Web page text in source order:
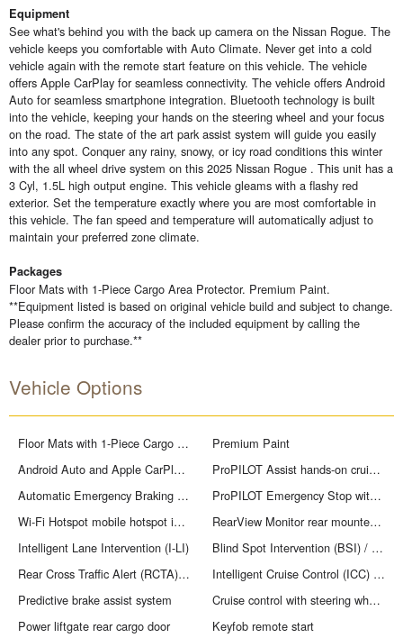
Equipment
See what's behind you with the back up camera on the Nissan Rogue. The
vehicle keeps you comfortable with Auto Climate. Never get into a cold
vehicle again with the remote start feature on this vehicle. The vehicle
offers Apple CarPlay for seamless connectivity. The vehicle offers Android
Auto for seamless smartphone integration. Bluetooth technology is built
into the vehicle, keeping your hands on the steering wheel and your focus
on the road. The state of the art park assist system will guide you easily
into any spot. Conquer any rainy, snowy, or icy road conditions this winter
with the all wheel drive system on this 2025 Nissan Rogue . This unit has a
3 Cyl, 1.5L high output engine. This vehicle gleams with a flashy red
exterior. Set the temperature exactly where you are most comfortable in
this vehicle. The fan speed and temperature will automatically adjust to
maintain your preferred zone climate.
Packages
Floor Mats with 1-Piece Cargo Area Protector. Premium Paint.
**Equipment listed is based on original vehicle build and subject to change.
Please confirm the accuracy of the included equipment by calling the
dealer prior to purchase.**
Vehicle Options
Floor Mats with 1-Piece Cargo Area Protector
Premium Paint
Android Auto and Apple CarPlay smart device mirroring
ProPILOT Assist hands-on cruise control
Automatic Emergency Braking with Pedestrian Detection (P-AEB)
ProPILOT Emergency Stop with e-call unresponsive driver assist
Wi-Fi Hotspot mobile hotspot internet access
RearView Monitor rear mounted camera
Intelligent Lane Intervention (I-LI)
Blind Spot Intervention (BSI) / Blind Spot Warning (BSW)
Rear Cross Traffic Alert (RCTA) collision mitigation
Intelligent Cruise Control (ICC) w/Full Speed Range and Hold
Predictive brake assist system
Cruise control with steering wheel mounted controls
Power liftgate rear cargo door
Keyfob remote start